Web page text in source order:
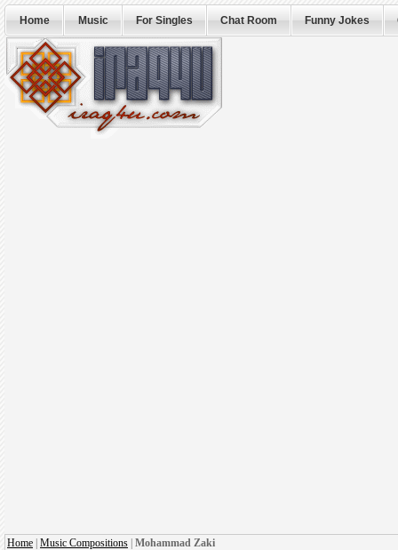
Home Music For Singles Chat Room Funny Jokes
Home Music Compositions Mohammad Zaki